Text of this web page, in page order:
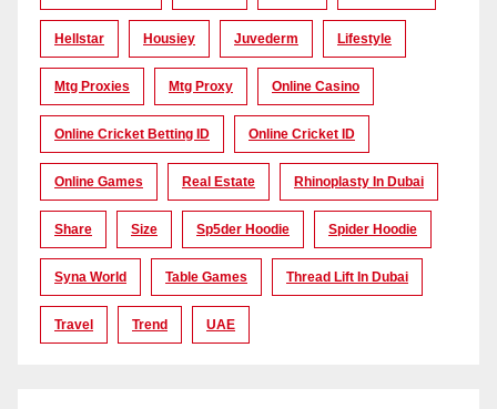
Hellstar Housiey Juvederm Lifestyle
Mtg Proxies Mtg Proxy Online Casino
Online Cricket Betting ID Online Cricket ID
Online Games Real Estate Rhinoplasty In Dubai
Share Size Sp5der Hoodie Spider Hoodie
Syna World Table Games Thread Lift In Dubai
Travel Trend UAE